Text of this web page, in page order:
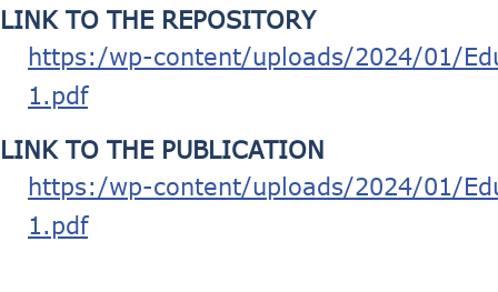
LINK TO THE REPOSITORY
https:/wp-content/uploads/2024/01/
1.pdf
LINK TO THE PUBLICATION
https:/wp-content/uploads/2024/01/
1.pdf